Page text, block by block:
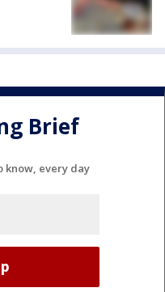
Brief
know, every day